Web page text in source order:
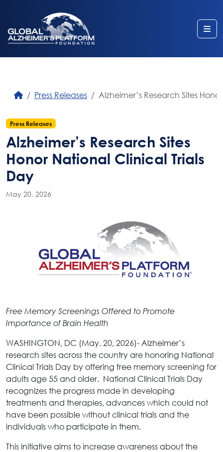
Press Releases Alzheimer’s Research Sites
Press Releases
Alzheimer’s Research Sites
Honor National Clinical Trials
Day
May 20, 2026
Free Memory Screenings Offered to Promote
Importance of Brain Health
WASHINGTON, DC (May. 20, 2026)- Alzheimer’s
research sites across the country are honoring National
Clinical Trials Day by offering free memory screening for
adults age 55 and older. National Clinical Trials Day
recognizes the progress made in developing
treatments and therapies, advances which could not
have been possible without clinical trials and the
individuals who participate in them.
This initiative aims to increase awareness about the